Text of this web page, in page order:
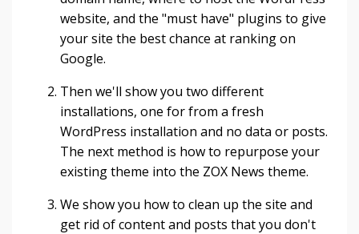
website, and the "must have" plugins to give
your site the best chance at ranking on
Google.
Then we'll show you two different
installations, one for from a fresh
WordPress installation and no data or posts.
The next method is how to repurpose your
existing theme into the ZOX News theme.
We show you how to clean up the site and
get rid of content and posts that you don't